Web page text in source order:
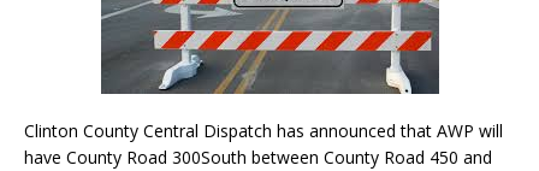
Clinton County Central Dispatch has announced that AWP will
have County Road 300South between County Road 450 and